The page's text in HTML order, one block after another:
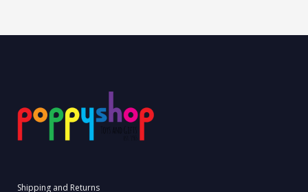
Shipping and Returns